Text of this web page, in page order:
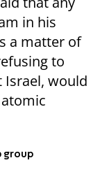
in his
a matter of
to
Israel, would
group